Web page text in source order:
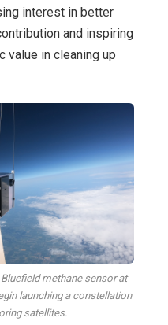
interest in better
and inspiring
value in cleaning up
methane sensor at
launching a constellation
satellites.